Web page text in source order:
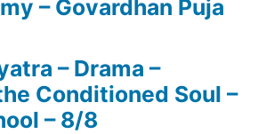
– Govardhan Puja
– Drama –
Conditioned Soul –
– 8/8